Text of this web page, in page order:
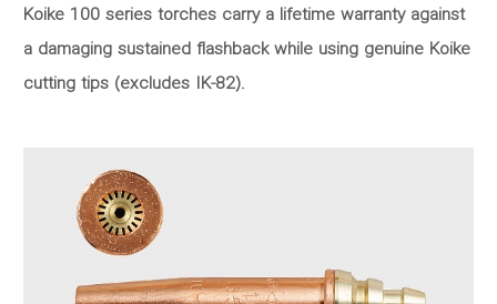
Koike 100 series torches carry a lifetime warranty against
a damaging sustained flashback while using genuine Koike
cutting tips (excludes IK-82).